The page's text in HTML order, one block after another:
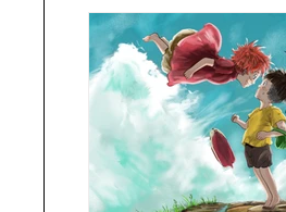
different streaming
Netflix, Crunchyroll
the...